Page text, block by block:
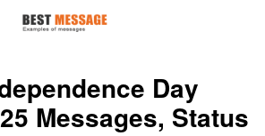
Day
Messages, Status